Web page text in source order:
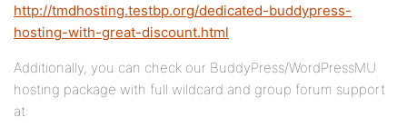
http://tmdhosting.testbp.org/dedicated-buddypress-
hosting-with-great-discount.html
Additionally, you can check our BuddyPress/WordPressMU
hosting package with full wildcard and group forum support
at: